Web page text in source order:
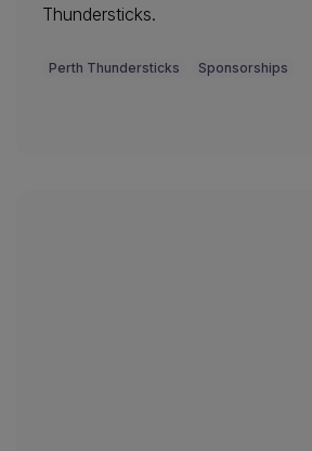
Thundersticks.
Perth Thundersticks Sponsorships